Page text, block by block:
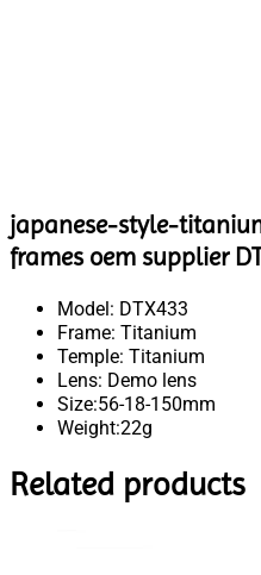
japanese-style-
frames oem supplier
Model: DTX433
Frame: Titanium
Temple: Titanium
Lens: Demo lens
Size:56-18-150mm
Weight:22g
Related products